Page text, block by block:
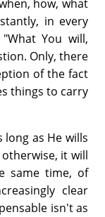
how, what
in every
You will,
Only, there
of the fact
things to carry
long as He wills
it will
same time, of
clear
isn't as